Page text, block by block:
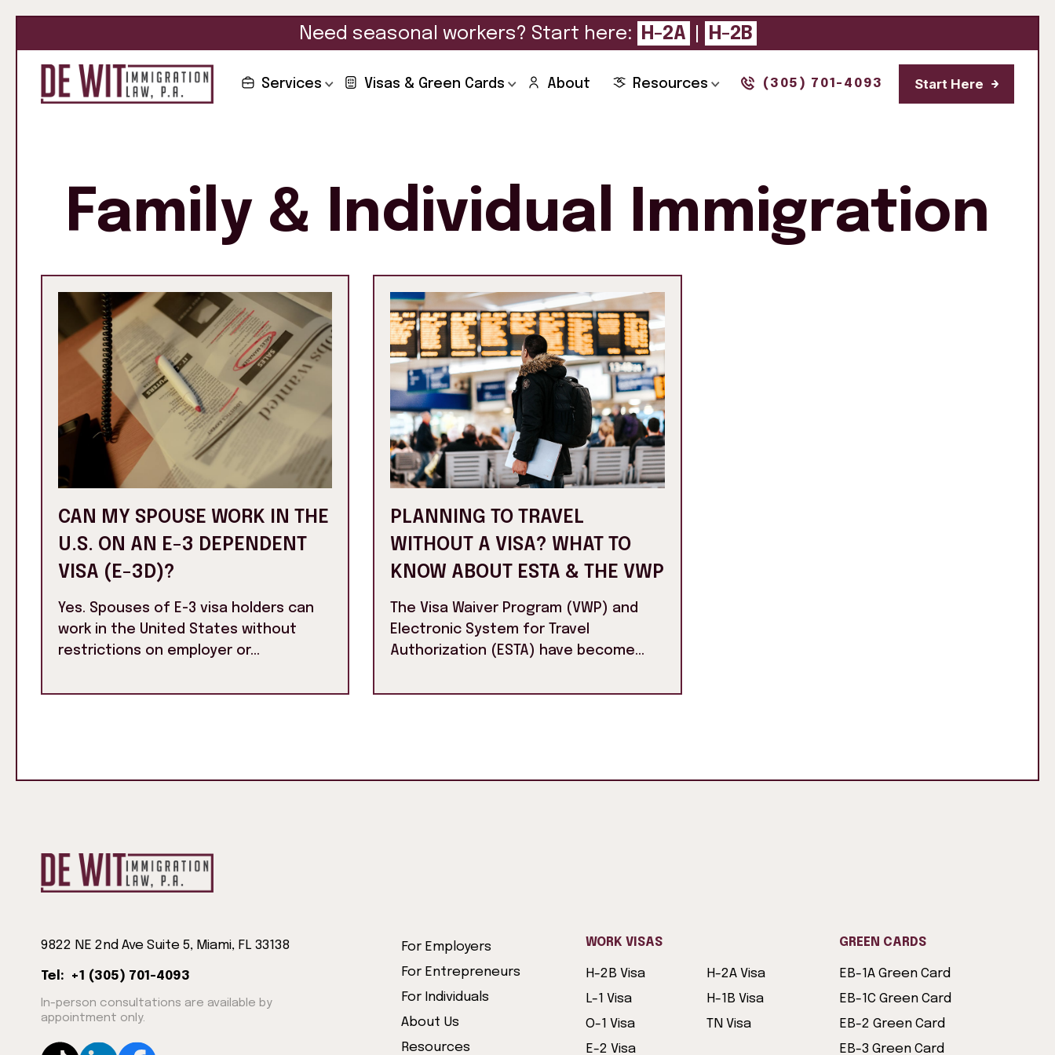
Need seasonal workers? Start here: H-2A H-2B
Services Visas & Green Cards About Resources (305) 701-4093 Start Here
Family & Individual Immigration
CAN MY SPOUSE WORK IN THE
U.S. ON AN E-3 DEPENDENT
VISA (E-3D)?
Yes. Spouses of E-3 visa holders can
work in the United States without
restrictions on employer or...
PLANNING TO TRAVEL
WITHOUT A VISA? WHAT TO
KNOW ABOUT ESTA & THE VWP
The Visa Waiver Program (VWP) and
Electronic System for Travel
Authorization (ESTA) have become...
9822 NE 2nd Ave Suite 5, Miami, FL 33138
Tel: +1 (305) 701-4093
In-person consultations are available by
appointment only.
For Employers
For Entrepreneurs
For Individuals
About Us
Resources
WORK VISAS
H-2B Visa
H-2A Visa
L-1 Visa
H-1B Visa
O-1 Visa
TN Visa
E-2 Visa
GREEN CARDS
EB-1A Green Card
EB-1C Green Card
EB-2 Green Card
EB-3 Green Card